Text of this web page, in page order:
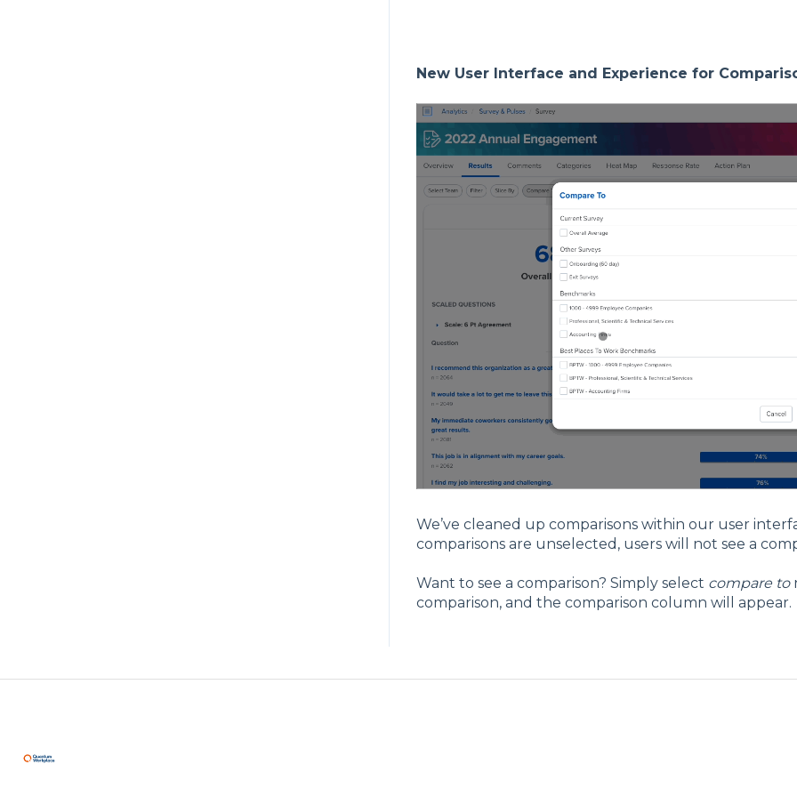
New User Interface and Experience for
We’ve cleaned up comparisons within our user
comparisons are unselected, users will not see a
Want to see a comparison? Simply select compare to
comparison, and the comparison column will appear.